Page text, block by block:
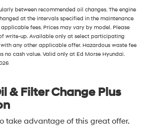
between recommended oil changes. The engine
at the intervals specified in the maintenance
applicable fees. Prices may vary by model. Please
write-up. Available only at select participating
any other applicable offer. Hazardous waste fee
no cash value. Valid only at Ed Morse Hyundai.
& Filter Change Plus
take advantage of this great offer.